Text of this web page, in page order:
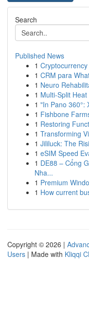
Search
Published News
1
1 CRM para
1 Neuro
1 Multi-Split
1 "In Pano 360°:
1 Fishbone
1 Restoring
1 Transforming
1 Jililuck: The
1 eSIM Speed
1 DE88 – Cổng
Nha...
1 Premium
1 How current
Copyright © 2026 |
Users | Made with Kliqqi